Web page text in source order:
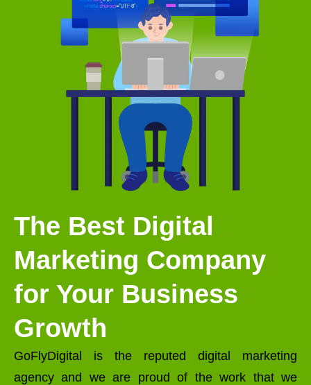
The Best Digital
Marketing Company
for Your Business
Growth
GoFlyDigital is the reputed digital marketing
agency and we are proud of the work that we